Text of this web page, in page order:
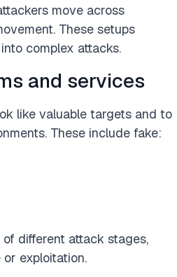
move across
These setups
complex attacks.
and services
like valuable targets and to
These include fake:
different attack stages,
exploitation.